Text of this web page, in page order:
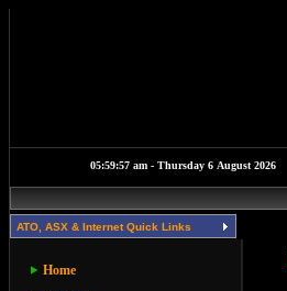
ATO, ASX & Internet Quick Links
Home